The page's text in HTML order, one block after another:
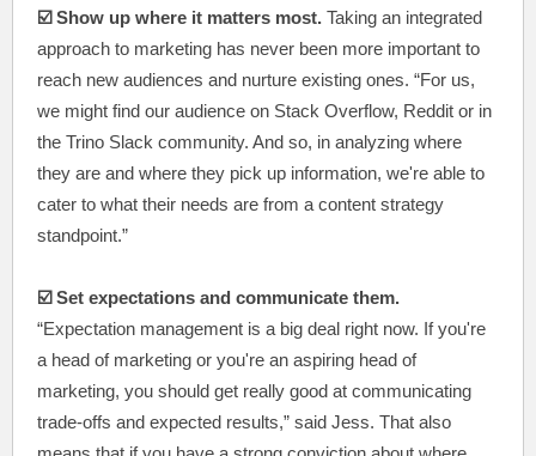
☑️ Show up where it matters most. Taking an integrated
approach to marketing has never been more important to
reach new audiences and nurture existing ones. “For us,
we might find our audience on Stack Overflow, Reddit or in
the Trino Slack community. And so, in analyzing where
they are and where they pick up information, we're able to
cater to what their needs are from a content strategy
standpoint.”
☑️ Set expectations and communicate them.
“Expectation management is a big deal right now. If you're
a head of marketing or you're an aspiring head of
marketing, you should get really good at communicating
trade-offs and expected results,” said Jess. That also